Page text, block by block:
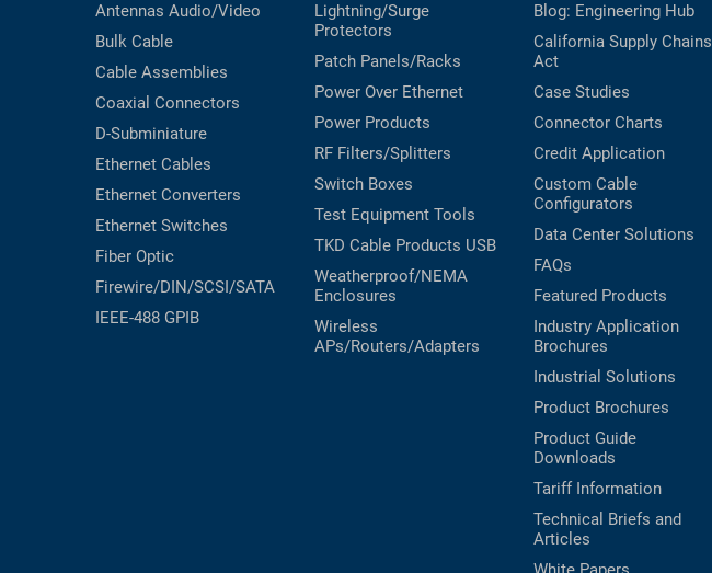
Antennas Audio/Video
Bulk Cable
Cable Assemblies
Coaxial Connectors
D-Subminiature
Ethernet Cables
Ethernet Converters
Ethernet Switches
Fiber Optic
Firewire/DIN/SCSI/SATA
IEEE-488 GPIB
Lightning/Surge
Protectors
Patch Panels/Racks
Power Over Ethernet
Power Products
RF Filters/Splitters
Switch Boxes
Test Equipment Tools
TKD Cable Products USB
Weatherproof/NEMA
Enclosures
Wireless
APs/Routers/Adapters
Blog: Engineering Hub
California Supply Chains
Act
Case Studies
Connector Charts
Credit Application
Custom Cable
Configurators
Data Center Solutions
FAQs
Featured Products
Industry Application
Brochures
Industrial Solutions
Product Brochures
Product Guide
Downloads
Tariff Information
Technical Briefs and
Articles